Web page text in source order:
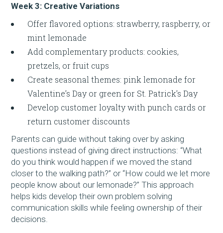
Week 3: Creative Variations
Offer flavored options: strawberry, raspberry, or
mint lemonade
Add complementary products: cookies,
pretzels, or fruit cups
Create seasonal themes: pink lemonade for
Valentine’s Day or green for St. Patrick’s Day
Develop customer loyalty with punch cards or
return customer discounts
Parents can guide without taking over by asking
questions instead of giving direct instructions: “What
do you think would happen if we moved the stand
closer to the walking path?” or “How could we let more
people know about our lemonade?” This approach
helps kids develop their own problem solving
communication skills while feeling ownership of their
decisions.